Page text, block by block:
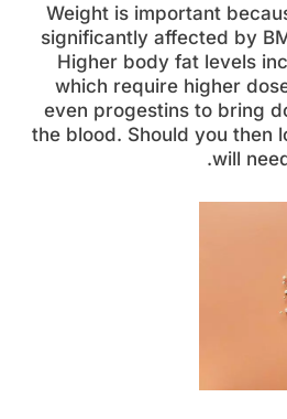
Weight is important
significantly affected by
Higher body fat levels
which require higher
even progestins to bring
the blood. Should you then
will